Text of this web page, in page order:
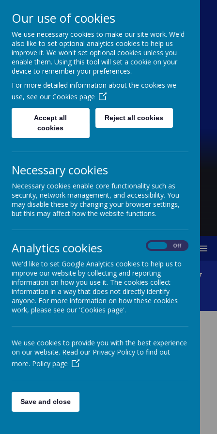
Furze Down School
A Specialist School for Communication and
Interaction
MENU
Foundation/Entry Pathway
KS1, 2 And 3
FOUNDATION/ENTRY
PATHWAY KS1, 2 AND 3
3 Foundation Pathway
Click here for Overarching Objectives KS2 and 3 Entry
Our use of cookies
We use necessary cookies to make our site work. We'd
also like to set optional analytics cookies to help us
improve it. We won't set optional cookies unless you
enable them. Using this tool will set a cookie on your
device to remember your preferences.
For more detailed information about the cookies we
use, see our Cookies page
Accept all
cookies
Reject all cookies
Necessary cookies
Necessary cookies enable core functionality such as
security, network management, and accessibility. You
may disable these by changing your browser settings,
but this may affect how the website functions.
Analytics cookies Off
We'd like to set Google Analytics cookies to help us to
improve our website by collecting and reporting
information on how you use it. The cookies collect
information in a way that does not directly identify
anyone. For more information on how these cookies
work, please see our 'Cookies page'.
We use cookies to provide you with the best experience
on our website. Read our Privacy Policy to find out
more. Policy page
Save and close